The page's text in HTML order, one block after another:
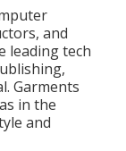
and
leading tech
Garments
in the
and